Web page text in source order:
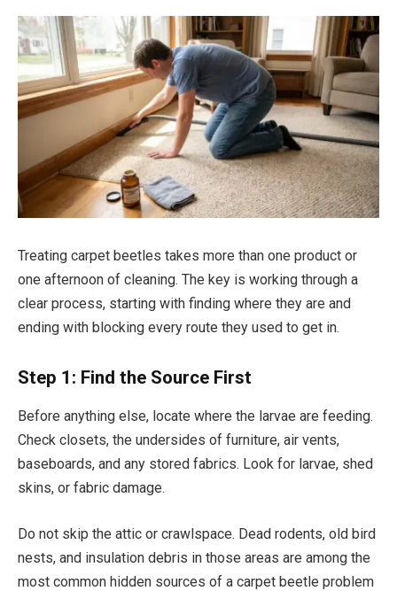
Treating carpet beetles takes more than one product or
one afternoon of cleaning. The key is working through a
clear process, starting with finding where they are and
ending with blocking every route they used to get in.
Step 1: Find the Source First
Before anything else, locate where the larvae are feeding.
Check closets, the undersides of furniture, air vents,
baseboards, and any stored fabrics. Look for larvae, shed
skins, or fabric damage.
Do not skip the attic or crawlspace. Dead rodents, old bird
nests, and insulation debris in those areas are among the
most common hidden sources of a carpet beetle problem